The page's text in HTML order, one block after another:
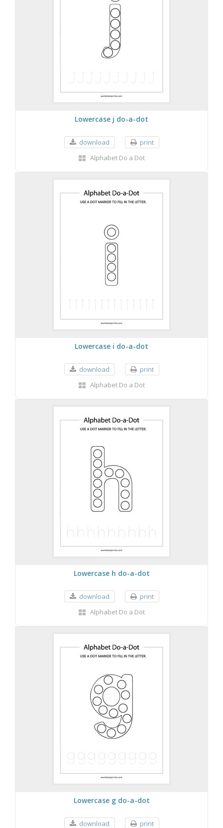
Lowercase j do-a-dot
download
print
Alphabet Do a Dot
Lowercase i do-a-dot
download
print
Alphabet Do a Dot
Lowercase h do-a-dot
download
print
Alphabet Do a Dot
Lowercase g do-a-dot
download print